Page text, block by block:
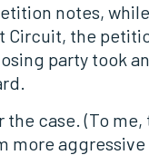
notes,
Circuit, the
party took
case. (To
aggressive